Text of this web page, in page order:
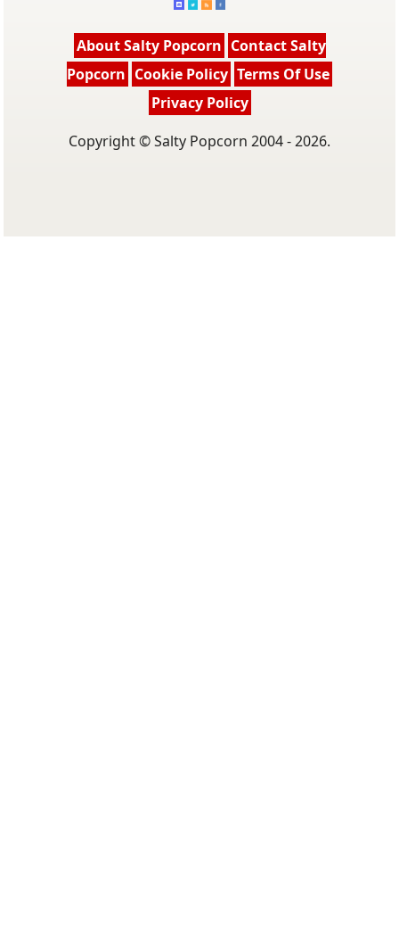
About Salty Popcorn Contact Salty
Popcorn Cookie Policy Terms Of Use
Privacy Policy
Copyright © Salty Popcorn 2004 - 2026.